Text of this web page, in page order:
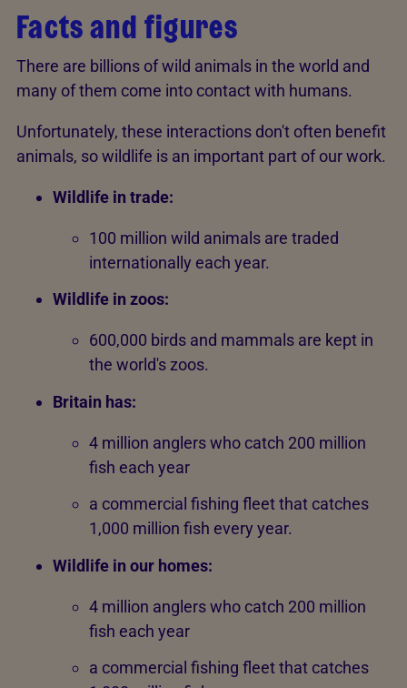
Facts and figures
There are billions of wild animals in the world and
many of them come into contact with humans.
Unfortunately, these interactions don't often benefit
animals, so wildlife is an important part of our work.
Wildlife in trade:
100 million wild animals are traded
internationally each year.
Wildlife in zoos:
600,000 birds and mammals are kept in
the world's zoos.
Britain has:
4 million anglers who catch 200 million
fish each year
a commercial fishing fleet that catches
1,000 million fish every year.
Wildlife in our homes:
4 million anglers who catch 200 million
fish each year
a commercial fishing fleet that catches